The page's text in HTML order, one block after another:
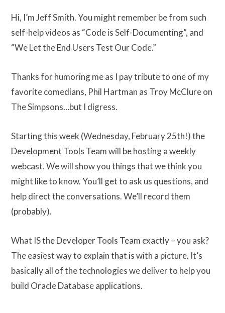
Hi, I’m Jeff Smith. You might remember be from such
self-help videos as “Code is Self-Documenting”, and
“We Let the End Users Test Our Code.”
Thanks for humoring me as I pay tribute to one of my
favorite comedians, Phil Hartman as Troy McClure on
The Simpsons…but I digress.
Starting this week (Wednesday, February 25th!) the
Development Tools Team will be hosting a weekly
webcast. We will show you things that we think you
might like to know. You’ll get to ask us questions, and
help direct the conversations. We’ll record them
(probably).
What IS the Developer Tools Team exactly – you ask?
The easiest way to explain that is with a picture. It’s
basically all of the technologies we deliver to help you
build Oracle Database applications.